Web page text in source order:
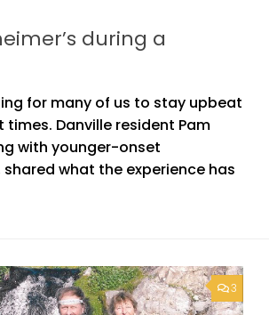
during a
for many of us to stay upbeat
Danville resident Pam
with younger-onset
shared what the experience has
3